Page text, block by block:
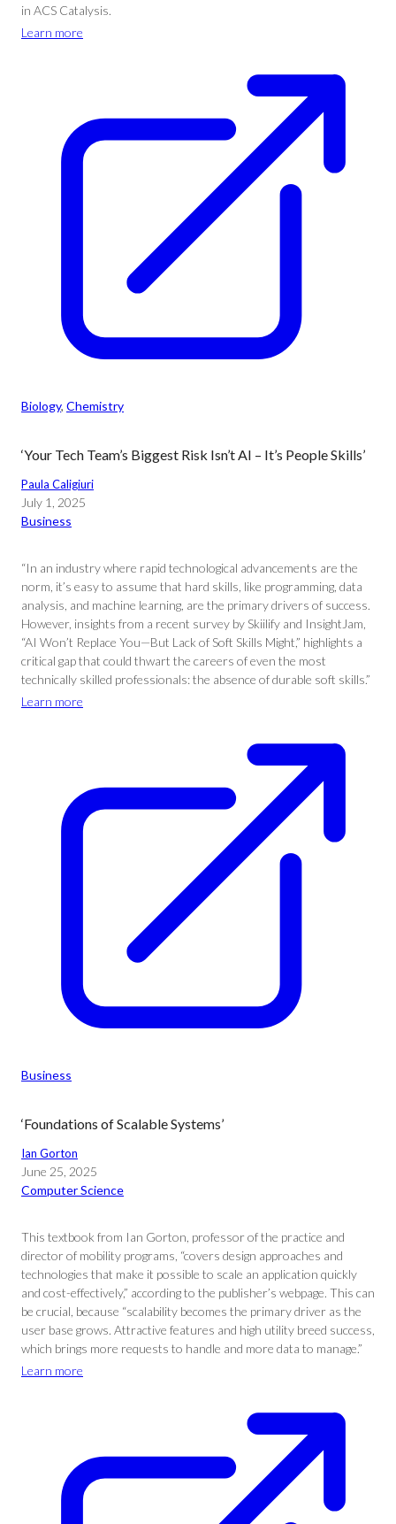
in ACS Catalysis.
Learn more
Biology, Chemistry
‘Your Tech Team’s Biggest Risk Isn’t AI – It’s People Skills’
Paula Caligiuri
July 1, 2025
Business
“In an industry where rapid technological advancements are the
norm, it’s easy to assume that hard skills, like programming, data
analysis, and machine learning, are the primary drivers of success.
However, insights from a recent survey by Skiilify and InsightJam,
“AI Won’t Replace You—But Lack of Soft Skills Might,” highlights a
critical gap that could thwart the careers of even the most
technically skilled professionals: the absence of durable soft skills.”
Learn more
Business
‘Foundations of Scalable Systems’
Ian Gorton
June 25, 2025
Computer Science
This textbook from Ian Gorton, professor of the practice and
director of mobility programs, “covers design approaches and
technologies that make it possible to scale an application quickly
and cost-effectively,” according to the publisher’s webpage. This can
be crucial, because “scalability becomes the primary driver as the
user base grows. Attractive features and high utility breed success,
which brings more requests to handle and more data to manage.”
Learn more